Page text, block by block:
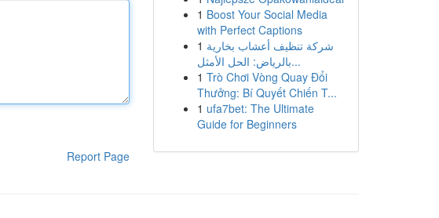
Report Page
1 Boost Your Social Media
with Perfect Captions
1 شركة تنظيف أعشاب بخارية
بالرياض: الحل الأمثل...
1 Trò Chơi Vòng Quay Đổi
Thưởng: Bí Quyết Chiến T...
1 ufa7bet: The Ultimate
Guide for Beginners